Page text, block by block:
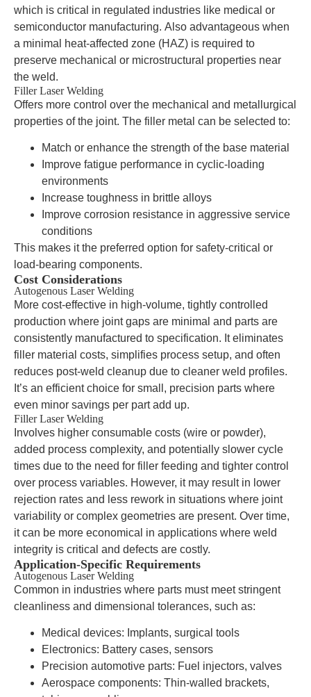
which is critical in regulated industries like medical or
semiconductor manufacturing. Also advantageous when
a minimal heat-affected zone (HAZ) is required to
preserve mechanical or microstructural properties near
the weld.
Filler Laser Welding
Offers more control over the mechanical and metallurgical
properties of the joint. The filler metal can be selected to:
Match or enhance the strength of the base material
Improve fatigue performance in cyclic-loading
environments
Increase toughness in brittle alloys
Improve corrosion resistance in aggressive service
conditions
This makes it the preferred option for safety-critical or
load-bearing components.
Cost Considerations
Autogenous Laser Welding
More cost-effective in high-volume, tightly controlled
production where joint gaps are minimal and parts are
consistently manufactured to specification. It eliminates
filler material costs, simplifies process setup, and often
reduces post-weld cleanup due to cleaner weld profiles.
It’s an efficient choice for small, precision parts where
even minor savings per part add up.
Filler Laser Welding
Involves higher consumable costs (wire or powder),
added process complexity, and potentially slower cycle
times due to the need for filler feeding and tighter control
over process variables. However, it may result in lower
rejection rates and less rework in situations where joint
variability or complex geometries are present. Over time,
it can be more economical in applications where weld
integrity is critical and defects are costly.
Application-Specific Requirements
Autogenous Laser Welding
Common in industries where parts must meet stringent
cleanliness and dimensional tolerances, such as:
Medical devices: Implants, surgical tools
Electronics: Battery cases, sensors
Precision automotive parts: Fuel injectors, valves
Aerospace components: Thin-walled brackets,